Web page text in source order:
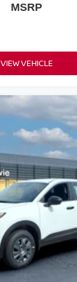
MSRP
VIEW VEHICLE